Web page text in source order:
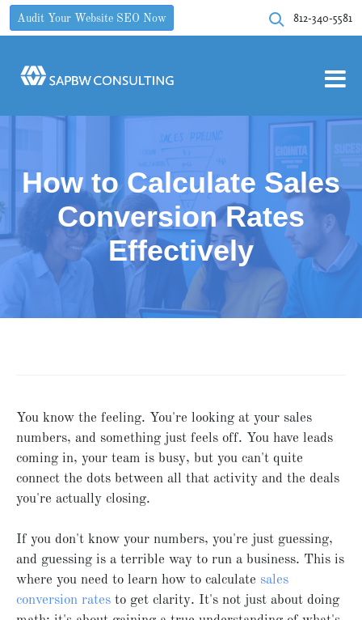
Audit Your Website SEO Now 812-340-5581
How to Calculate Sales
Conversion Rates
Effectively
You know the feeling. You're looking at your sales
numbers, and something just feels off. You have leads
coming in, your team is busy, but you can't quite
connect the dots between all that activity and the deals
you're actually closing.
If you don't know your numbers, you're just guessing,
and guessing is a terrible way to run a business. This is
where you need to learn how to calculate sales
conversion rates to get clarity. It's not just about doing